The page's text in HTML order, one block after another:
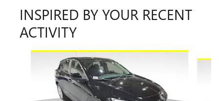
INSPIRED BY YOUR RECENT
ACTIVITY
Slide 1 of 6